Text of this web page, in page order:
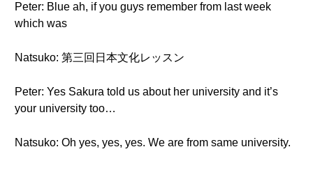
Peter: Blue ah, if you guys remember from last week
which was
Natsuko: 第三回日本文化レッスン
Peter: Yes Sakura told us about her university and it’s
your university too…
Natsuko: Oh yes, yes, yes. We are from same university.